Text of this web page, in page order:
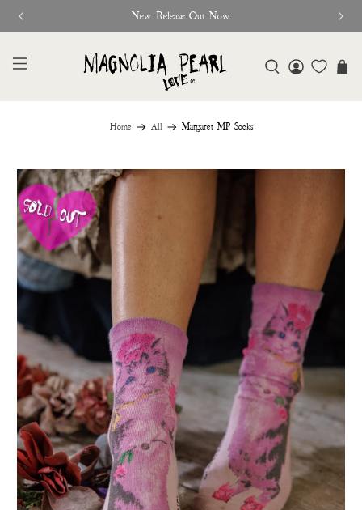
Free Shipping On Orders Over $95
Home All Margaret MP Socks